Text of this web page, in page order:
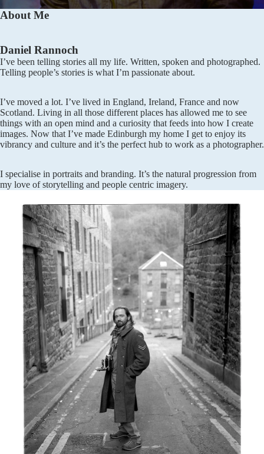
About Me
Daniel Rannoch
I’ve been telling stories all my life. Written, spoken and photographed.
Telling people’s stories is what I’m passionate about.
I’ve moved a lot. I’ve lived in England, Ireland, France and now
Scotland. Living in all those different places has allowed me to see
things with an open mind and a curiosity that feeds into how I create
images. Now that I’ve made Edinburgh my home I get to enjoy its
vibrancy and culture and it’s the perfect hub to work as a photographer.
I specialise in portraits and branding. It’s the natural progression from
my love of storytelling and people centric imagery.